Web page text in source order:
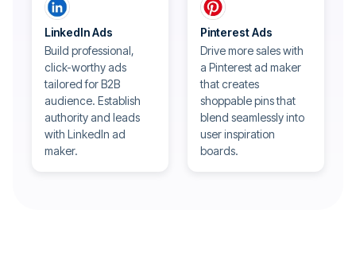
LinkedIn Ads
Build professional,
click-worthy ads
tailored for B2B
audience. Establish
authority and leads
with LinkedIn ad
maker.
Pinterest Ads
Drive more sales with
a Pinterest ad maker
that creates
shoppable pins that
blend seamlessly into
user inspiration
boards.